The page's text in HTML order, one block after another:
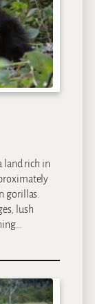
land rich in
gorillas.
lush